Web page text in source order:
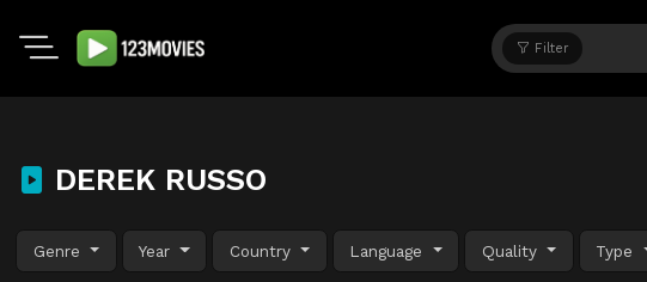
Filter
DEREK RUSSO
Genre Year Country Language Quality Type